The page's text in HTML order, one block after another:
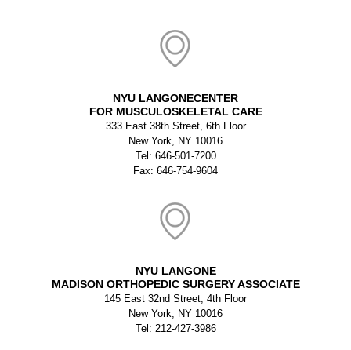
NYU LANGONECENTER
FOR MUSCULOSKELETAL CARE
333 East 38th Street, 6th Floor
New York, NY 10016
Tel: 646-501-7200
Fax: 646-754-9604
NYU LANGONE
MADISON ORTHOPEDIC SURGERY ASSOCIATE
145 East 32nd Street, 4th Floor
New York, NY 10016
Tel: 212-427-3986